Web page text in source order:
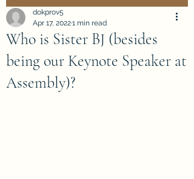
Who is Sister BJ (besides
being our Keynote Speaker at
Assembly)?
dokprov5
Apr 17, 20221 min read